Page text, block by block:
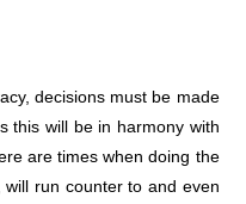
decisions must be made
this will be in harmony with
are times when doing the
will run counter to and even